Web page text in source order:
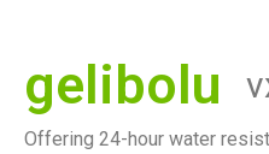
gelibolu
Offering 24-hour water